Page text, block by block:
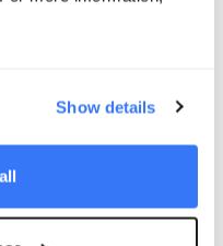
Show details
we are well positioned